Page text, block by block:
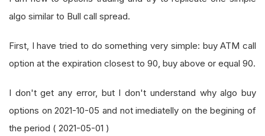
algo similar to Bull call spread.
First, I have tried to do something very simple: buy ATM call
option at the expiration closest to 90, buy above or equal 90.
I don't get any error, but I don't understand why algo buy
options on 2021-10-05 and not imediatelly on the begining of
the period ( 2021-05-01 )